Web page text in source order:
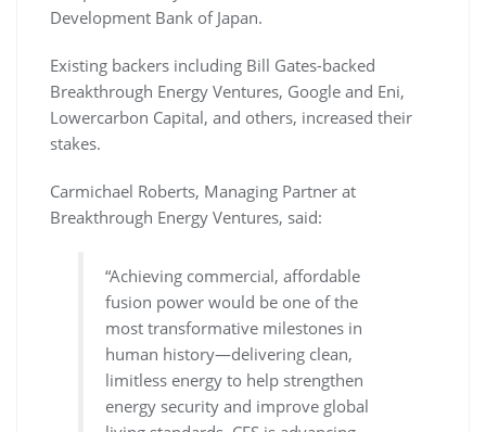
Development Bank of Japan.
Existing backers including Bill Gates-backed
Breakthrough Energy Ventures, Google and Eni,
Lowercarbon Capital, and others, increased their
stakes.
Carmichael Roberts, Managing Partner at
Breakthrough Energy Ventures, said:
“Achieving commercial, affordable
fusion power would be one of the
most transformative milestones in
human history—delivering clean,
limitless energy to help strengthen
energy security and improve global